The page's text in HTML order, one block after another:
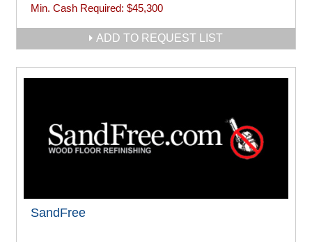
Min. Cash Required: $45,300
ADD TO REQUEST LIST
SandFree